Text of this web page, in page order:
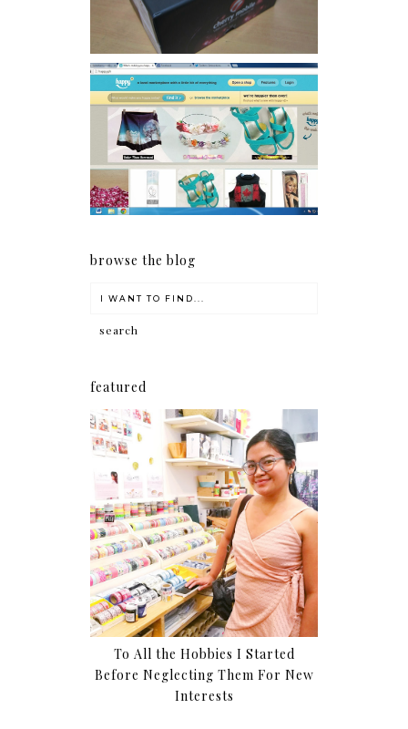
Giveaway: Charm bracelets
make me happy!
browse the blog
featured
To All the Hobbies I Started
Before Neglecting Them For New
Interests